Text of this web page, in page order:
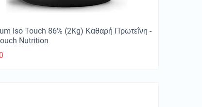
Iso Touch 86% (2Kg) Καθαρή Πρωτεΐνη -
Nutrition